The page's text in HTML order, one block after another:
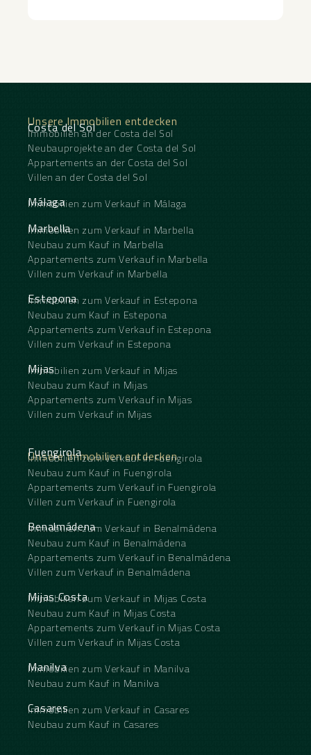
Unsere Immobilien entdecken
Costa del Sol
Immobilien an der Costa del Sol
Neubauprojekte an der Costa del Sol
Appartements an der Costa del Sol
Villen an der Costa del Sol
Málaga
Immobilien zum Verkauf in Málaga
Marbella
Immobilien zum Verkauf in Marbella
Neubau zum Kauf in Marbella
Appartements zum Verkauf in Marbella
Villen zum Verkauf in Marbella
Estepona
Immobilien zum Verkauf in Estepona
Neubau zum Kauf in Estepona
Appartements zum Verkauf in Estepona
Villen zum Verkauf in Estepona
Mijas
Immobilien zum Verkauf in Mijas
Neubau zum Kauf in Mijas
Appartements zum Verkauf in Mijas
Villen zum Verkauf in Mijas
Unsere Immobilien entdecken
Fuengirola
Immobilien zum Verkauf in Fuengirola
Neubau zum Kauf in Fuengirola
Appartements zum Verkauf in Fuengirola
Villen zum Verkauf in Fuengirola
Benalmádena
Immobilien zum Verkauf in Benalmádena
Neubau zum Kauf in Benalmádena
Appartements zum Verkauf in Benalmádena
Villen zum Verkauf in Benalmádena
Mijas Costa
Immobilien zum Verkauf in Mijas Costa
Neubau zum Kauf in Mijas Costa
Appartements zum Verkauf in Mijas Costa
Villen zum Verkauf in Mijas Costa
Manilva
Immobilien zum Verkauf in Manilva
Neubau zum Kauf in Manilva
Casares
Immobilien zum Verkauf in Casares
Neubau zum Kauf in Casares